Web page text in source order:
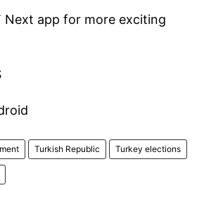
Next app for more exciting
Turkish Republic Turkey elections